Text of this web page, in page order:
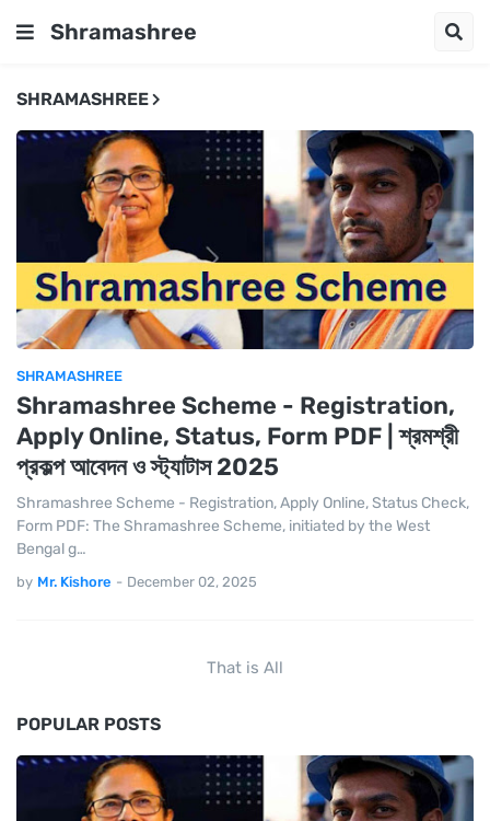
Shramashree
SHRAMASHREE
SHRAMASHREE
Shramashree Scheme - Registration,
Apply Online, Status, Form PDF | শ্রমশ্রী
প্রকল্প আবেদন ও স্ট্যাটাস 2025
Shramashree Scheme - Registration, Apply Online, Status Check,
Form PDF: The Shramashree Scheme, initiated by the West
Bengal g…
by Mr. Kishore - December 02, 2025
That is All
POPULAR POSTS